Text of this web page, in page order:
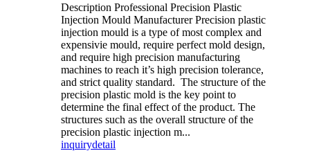
Description Professional Precision Plastic
Injection Mould Manufacturer Precision plastic
injection mould is a type of most complex and
expensivie mould, require perfect mold design,
and require high precision manufacturing
machines to reach it’s high precision tolerance,
and strict quality standard. The structure of the
precision plastic mold is the key point to
determine the final effect of the product. The
structures such as the overall structure of the
precision plastic injection m...
inquirydetail